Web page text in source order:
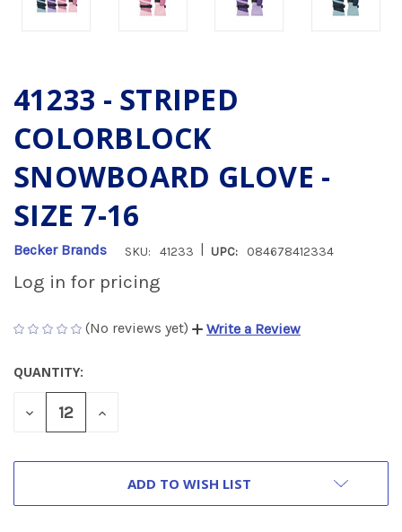
41233 - STRIPED
COLORBLOCK
SNOWBOARD GLOVE -
SIZE 7-16
Becker Brands SKU: 41233 UPC: 084678412334
Log in for pricing
(No reviews yet) Write a Review
CURRENT
STOCK:
QUANTITY:
DECREASE
INCREASE
ADD TO WISH LIST